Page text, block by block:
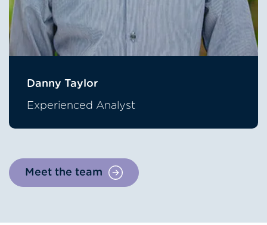
Danny Taylor
Experienced Analyst
Meet the team